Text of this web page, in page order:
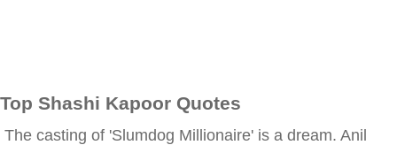
Top Shashi Kapoor Quotes
The casting of 'Slumdog Millionaire' is a dream. Anil